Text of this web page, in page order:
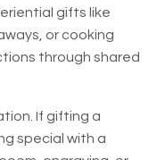
gifts like
or cooking
through shared
If gifting a
special with a